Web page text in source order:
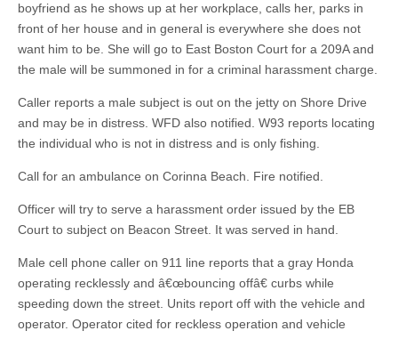
boyfriend as he shows up at her workplace, calls her, parks in
front of her house and in general is everywhere she does not
want him to be. She will go to East Boston Court for a 209A and
the male will be summoned in for a criminal harassment charge.
Caller reports a male subject is out on the jetty on Shore Drive
and may be in distress. WFD also notified. W93 reports locating
the individual who is not in distress and is only fishing.
Call for an ambulance on Corinna Beach. Fire notified.
Officer will try to serve a harassment order issued by the EB
Court to subject on Beacon Street. It was served in hand.
Male cell phone caller on 911 line reports that a gray Honda
operating recklessly and â€œbouncing offâ€ curbs while
speeding down the street. Units report off with the vehicle and
operator. Operator cited for reckless operation and vehicle